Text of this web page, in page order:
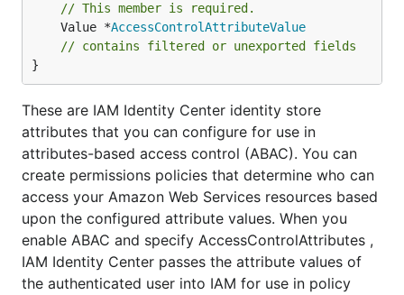
// This member is required.
	Value *
AccessControlAttributeValue
// contains filtered or unexported fields
}
These are IAM Identity Center identity store
attributes that you can configure for use in
attributes-based access control (ABAC). You can
create permissions policies that determine who can
access your Amazon Web Services resources based
upon the configured attribute values. When you
enable ABAC and specify AccessControlAttributes ,
IAM Identity Center passes the attribute values of
the authenticated user into IAM for use in policy